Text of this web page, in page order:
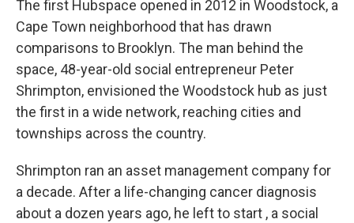
The first Hubspace opened in 2012 in Woodstock, a
Cape Town neighborhood that has drawn
comparisons to Brooklyn. The man behind the
space, 48-year-old social entrepreneur Peter
Shrimpton, envisioned the Woodstock hub as just
the first in a wide network, reaching cities and
townships across the country.
Shrimpton ran an asset management company for
a decade. After a life-changing cancer diagnosis
about a dozen years ago, he left to start , a social